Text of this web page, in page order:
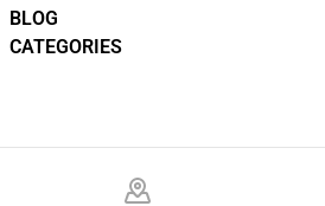
BLOG
CATEGORIES